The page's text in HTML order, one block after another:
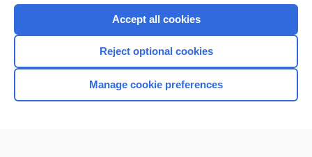
Home
Accept all cookies
Reject optional cookies
Manage cookie preferences